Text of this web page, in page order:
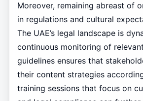
Moreover, remaining abreast of
in regulations and cultural
The UAE’s legal landscape is
continuous monitoring of
guidelines ensures that
their content strategies
training sessions that focus on